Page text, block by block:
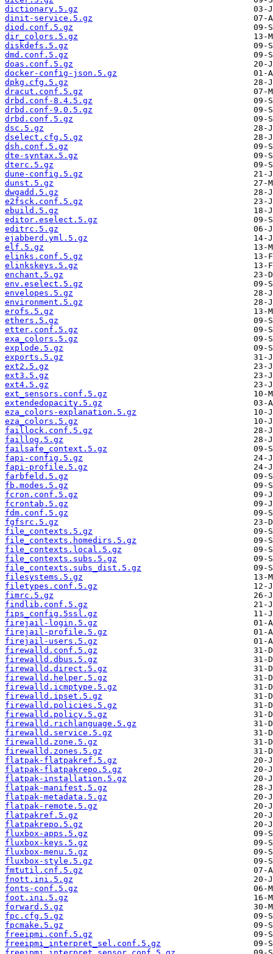
dictionary.5.gz
dinit-service.5.gz
diod.conf.5.gz
dir_colors.5.gz
diskdefs.5.gz
dmd.conf.5.gz
doas.conf.5.gz
docker-config-json.5.gz
dpkg.cfg.5.gz
dracut.conf.5.gz
drbd.conf-8.4.5.gz
drbd.conf-9.0.5.gz
drbd.conf.5.gz
dsc.5.gz
dselect.cfg.5.gz
dsh.conf.5.gz
dte-syntax.5.gz
dterc.5.gz
dune-config.5.gz
dunst.5.gz
dwgadd.5.gz
e2fsck.conf.5.gz
ebuild.5.gz
editor.eselect.5.gz
editrc.5.gz
ejabberd.yml.5.gz
elf.5.gz
elinks.conf.5.gz
elinkskeys.5.gz
enchant.5.gz
env.eselect.5.gz
envelopes.5.gz
environment.5.gz
erofs.5.gz
ethers.5.gz
etter.conf.5.gz
exa_colors.5.gz
explode.5.gz
exports.5.gz
ext2.5.gz
ext3.5.gz
ext4.5.gz
ext_sensors.conf.5.gz
extendedopacity.5.gz
eza_colors-explanation.5.gz
eza_colors.5.gz
faillock.conf.5.gz
faillog.5.gz
failsafe_context.5.gz
fapi-config.5.gz
fapi-profile.5.gz
farbfeld.5.gz
fb.modes.5.gz
fcron.conf.5.gz
fcrontab.5.gz
fdm.conf.5.gz
fgfsrc.5.gz
file_contexts.5.gz
file_contexts.homedirs.5.gz
file_contexts.local.5.gz
file_contexts.subs.5.gz
file_contexts.subs_dist.5.gz
filesystems.5.gz
filetypes.conf.5.gz
fimrc.5.gz
findlib.conf.5.gz
fips_config.5ssl.gz
firejail-login.5.gz
firejail-profile.5.gz
firejail-users.5.gz
firewalld.conf.5.gz
firewalld.dbus.5.gz
firewalld.direct.5.gz
firewalld.helper.5.gz
firewalld.icmptype.5.gz
firewalld.ipset.5.gz
firewalld.policies.5.gz
firewalld.policy.5.gz
firewalld.richlanguage.5.gz
firewalld.service.5.gz
firewalld.zone.5.gz
firewalld.zones.5.gz
flatpak-flatpakref.5.gz
flatpak-flatpakrepo.5.gz
flatpak-installation.5.gz
flatpak-manifest.5.gz
flatpak-metadata.5.gz
flatpak-remote.5.gz
flatpakref.5.gz
flatpakrepo.5.gz
fluxbox-apps.5.gz
fluxbox-keys.5.gz
fluxbox-menu.5.gz
fluxbox-style.5.gz
fmtutil.cnf.5.gz
fnott.ini.5.gz
fonts-conf.5.gz
foot.ini.5.gz
forward.5.gz
fpc.cfg.5.gz
fpcmake.5.gz
freeipmi.conf.5.gz
freeipmi_interpret_sel.conf.5.gz